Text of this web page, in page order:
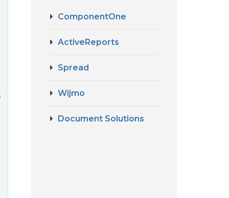
ComponentOne
ActiveReports
Spread
Wijmo
Document Solutions